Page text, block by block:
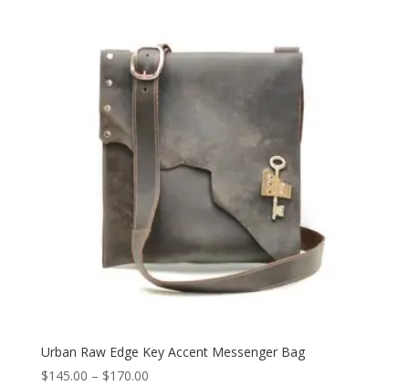
Urban Raw Edge Key Accent Messenger Bag
$145.00 – $170.00Price